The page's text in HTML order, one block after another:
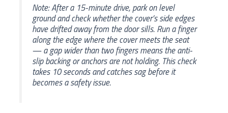
Note: After a 15-minute drive, park on level
ground and check whether the cover’s side edges
have drifted away from the door sills. Run a finger
along the edge where the cover meets the seat
— a gap wider than two fingers means the anti-
slip backing or anchors are not holding. This check
takes 10 seconds and catches sag before it
becomes a safety issue.